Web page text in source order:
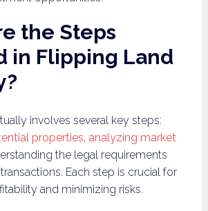
the Steps
in Flipping Land
involves several key steps:
properties, analyzing market
the legal requirements
Each step is crucial for
and minimizing risks.